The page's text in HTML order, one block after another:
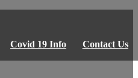
Covid 19 Info Contact Us